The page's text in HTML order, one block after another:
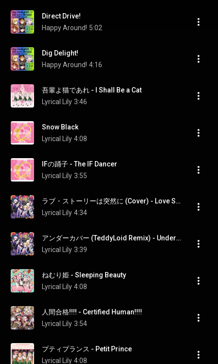
Direct Drive!
Happy Around! 5:02
Dig Delight!
Happy Around! 4:16
吾輩よ猫であれ - I Shall Be a Cat
Lyrical Lily 3:46
Snow Black
Lyrical Lily 4:08
IFの踊子 - The IF Dancer
Lyrical Lily 3:55
ラブ・ストーリーは突然に (Cover) - Love Story Wa Totsuzenni (Cover)
Lyrical Lily 4:34
アンダーカバー (TeddyLoid Remix) - Undercover (TeddyLoid Remix)
Lyrical Lily 3:39
ねむり姫 - Sleeping Beauty
Lyrical Lily 4:08
人間合格!!!! - Certified Human!!!!
Lyrical Lily 3:54
プティプランス - Petit Prince
Lyrical Lily 4:08